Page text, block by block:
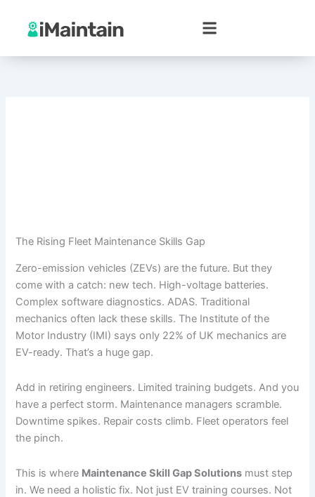
content
The Rising Fleet Maintenance Skills Gap
Zero-emission vehicles (ZEVs) are the future. But they
come with a catch: new tech. High-voltage batteries.
Complex software diagnostics. ADAS. Traditional
mechanics often lack these skills. The Institute of the
Motor Industry (IMI) says only 22% of UK mechanics are
EV-ready. That’s a huge gap.
Add in retiring engineers. Limited training budgets. And you
have a perfect storm. Maintenance managers scramble.
Downtime spikes. Repair costs climb. Fleet operators feel
the pinch.
This is where Maintenance Skill Gap Solutions must step
in. We need a holistic fix. Not just EV training courses. Not